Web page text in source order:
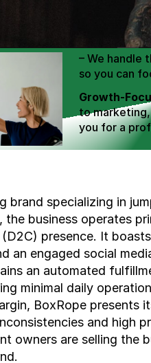
We Help
Scale E-
E-
– We handle
so you can
Growth-
to
you for a
Expertly
brand specializing in
the business operates
presence. It
an engaged social
an automated
minimal daily
BoxRope presents
and high
owners are selling